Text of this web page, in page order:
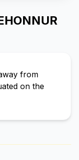
from
on the